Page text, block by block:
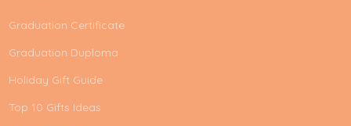
Graduation Certificate
Graduation Duploma
Holiday Gift Guide
Top 10 Gifts Ideas